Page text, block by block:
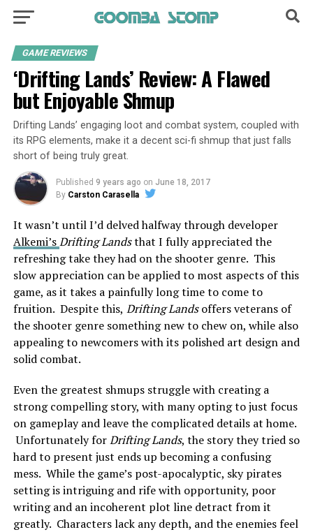
GAME REVIEWS
‘Drifting Lands’ Review: A Flawed
but Enjoyable Shmup
Drifting Lands’ engaging loot and combat system, coupled with
its RPG elements, make it a decent sci-fi shmup that just falls
short of being truly great.
Published 9 years ago on June 18, 2017
By Carston Carasella
It wasn’t until I’d delved halfway through developer
Alkemi’sDrifting Landsthat I fully appreciated the
refreshing take they had on the shooter genre. This
slow appreciation can be applied to most aspects of this
game, as it takes a painfully long time to come to
fruition. Despite this, Drifting Landsoffers veterans of
the shooter genre something new to chew on, while also
appealing to newcomers with its polished art design and
solid combat.
Even the greatest shmups struggle with creating a
strong compelling story, with many opting to just focus
on gameplay and leave the complicated details at home.
Unfortunately forDrifting Lands, the story they tried so
hard to present just ends up becoming a confusing
mess. While the game’s post-apocalyptic, sky pirates
setting is intriguing and rife with opportunity, poor
writing and an incoherent plot line detract from it
greatly. Characters lack any depth, and the enemies feel